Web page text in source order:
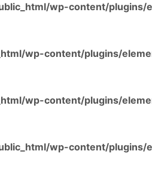
wp-content/
wp-content/plugins/
wp-content/plugins/
wp-content/